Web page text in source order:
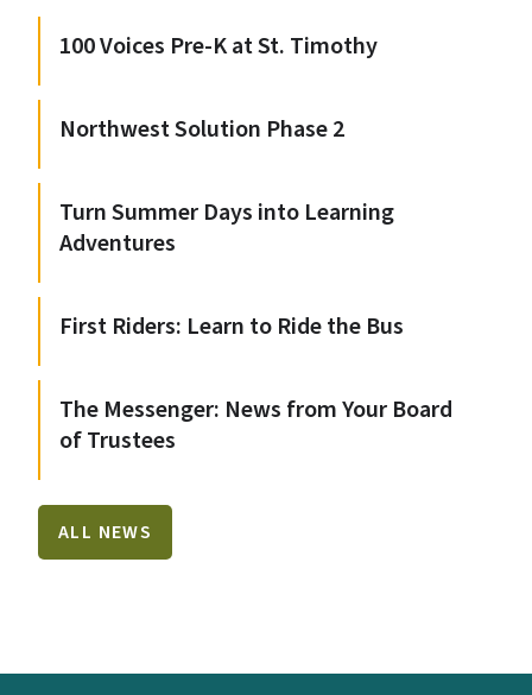
100 Voices Pre-K at St. Timothy
Northwest Solution Phase 2
Turn Summer Days into Learning
Adventures
First Riders: Learn to Ride the Bus
The Messenger: News from Your Board
of Trustees
ALL NEWS